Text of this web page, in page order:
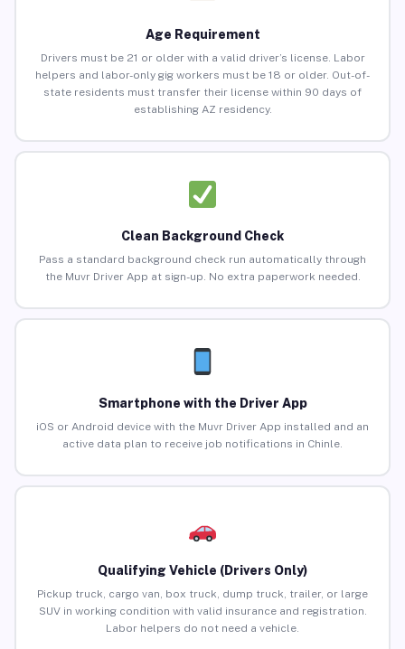
Age Requirement
Drivers must be 21 or older with a valid driver’s license. Labor
helpers and labor-only gig workers must be 18 or older. Out-of-
state residents must transfer their license within 90 days of
establishing AZ residency.
Clean Background Check
Pass a standard background check run automatically through
the Muvr Driver App at sign-up. No extra paperwork needed.
Smartphone with the Driver App
iOS or Android device with the Muvr Driver App installed and an
active data plan to receive job notifications in Chinle.
Qualifying Vehicle (Drivers Only)
Pickup truck, cargo van, box truck, dump truck, trailer, or large
SUV in working condition with valid insurance and registration.
Labor helpers do not need a vehicle.